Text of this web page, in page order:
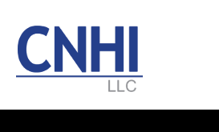
main
content
footer